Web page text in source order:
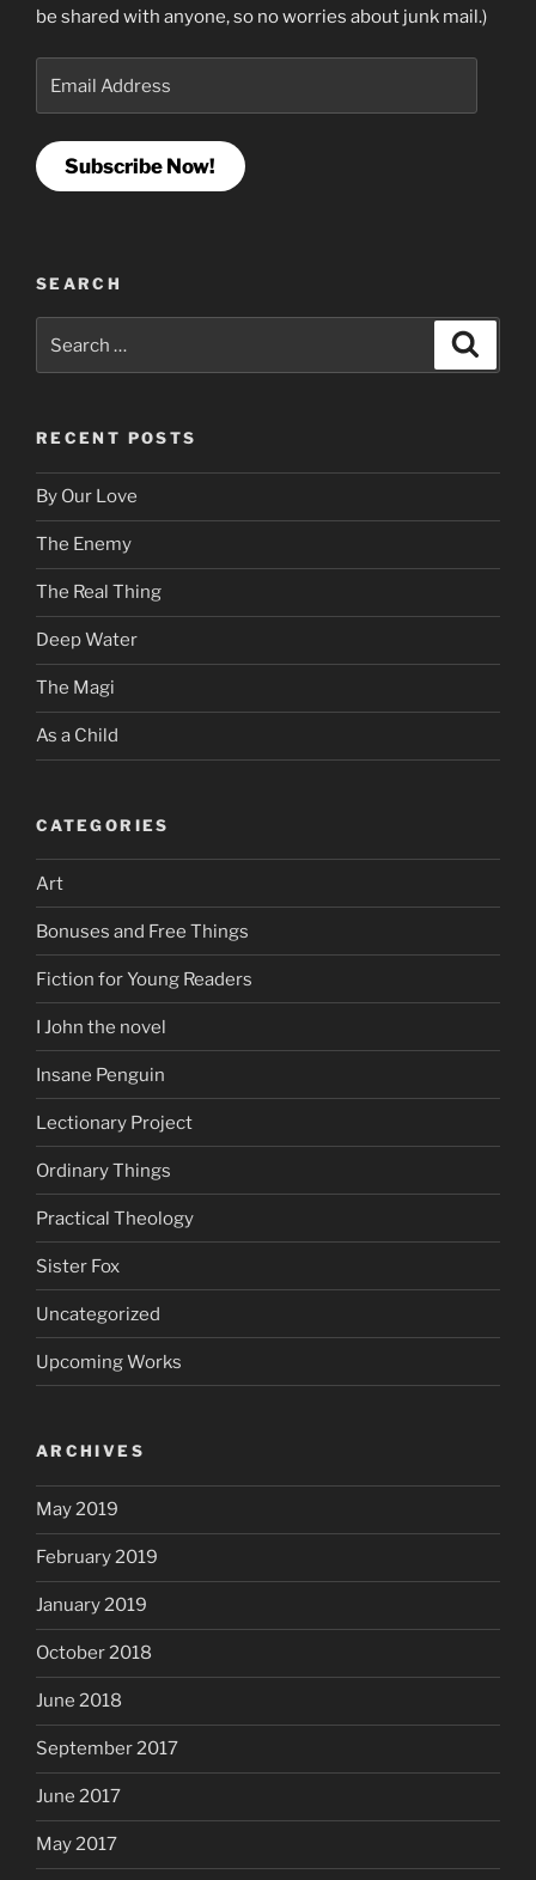
be shared with anyone, so no worries about junk mail.)
Address
Subscribe Now!
SEARCH
for:
RECENT POSTS
By Our Love
The Enemy
The Real Thing
Deep Water
The Magi
As a Child
CATEGORIES
Art
Bonuses and Free Things
Fiction for Young Readers
I John the novel
Insane Penguin
Lectionary Project
Ordinary Things
Practical Theology
Sister Fox
Uncategorized
Upcoming Works
ARCHIVES
May 2019
February 2019
January 2019
October 2018
June 2018
September 2017
June 2017
May 2017